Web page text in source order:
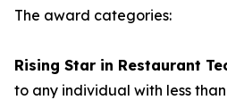
The award categories:
Rising Star in Restaurant
to any individual with less